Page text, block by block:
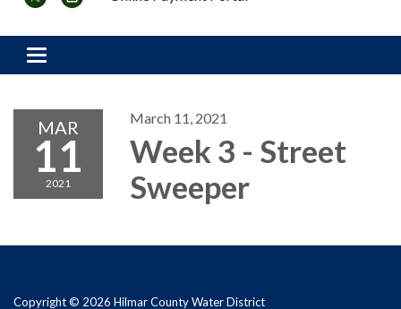
Toggle navigation
MAR
11
2021
March 11, 2021
Week 3 - Street
Sweeper
Copyright © 2026 Hilmar County Water District